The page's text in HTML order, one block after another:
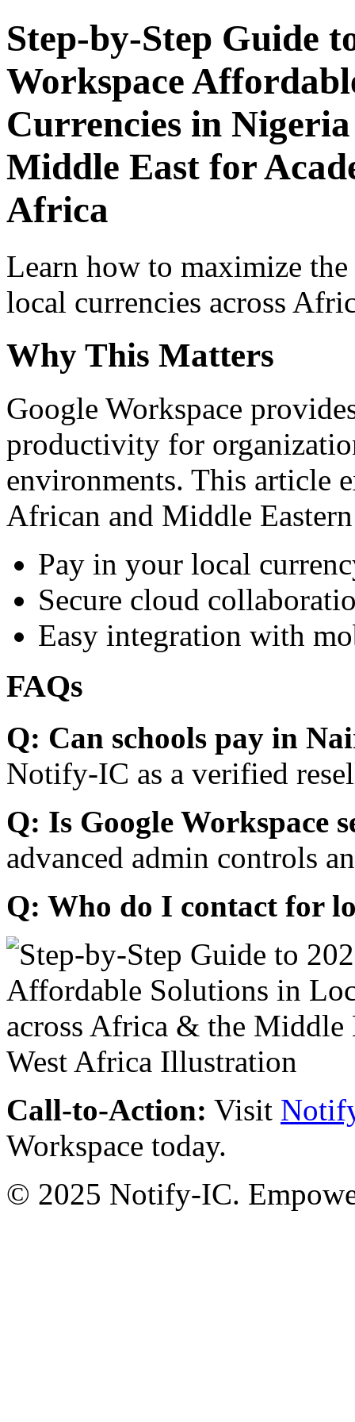
Step-by-Step Guide
Workspace
Currencies in
Middle East for
Africa
Learn how to maximize
local currencies across
Why This Matters
Google Workspace
productivity for
environments. This article
African and Middle
Pay in your local
Secure cloud
Easy integration with
FAQs
Q: Can schools pay in
Notify-IC as a verified
Q: Is Google Workspace
advanced admin controls
Q: Who do I contact for
Call-to-Action: Visit
Workspace today.
© 2025 Notify-IC.